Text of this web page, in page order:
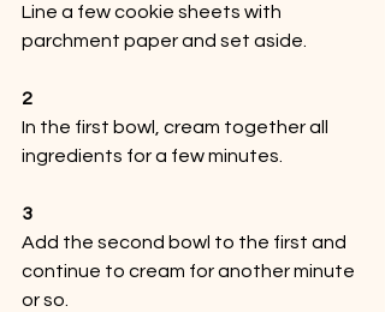
Line a few cookie sheets with
parchment paper and set aside.
2
In the first bowl, cream together all
ingredients for a few minutes.
3
Add the second bowl to the first and
continue to cream for another minute
or so.